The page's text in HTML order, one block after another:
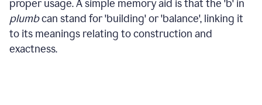
proper usage. A simple memory aid is that the 'b' in
plumbcan stand for 'building' or 'balance', linking it
to its meanings relating to construction and
exactness.